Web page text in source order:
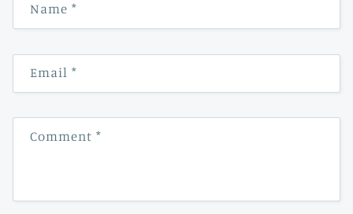
Name *
Email*
Comment*